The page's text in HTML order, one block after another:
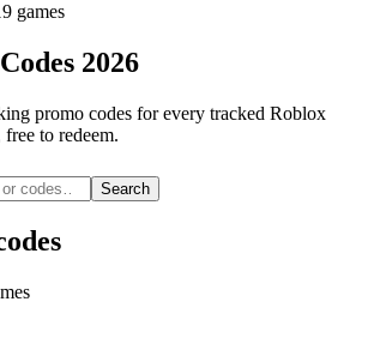
games
2026
promo codes for every tracked Roblox
to redeem.
Search